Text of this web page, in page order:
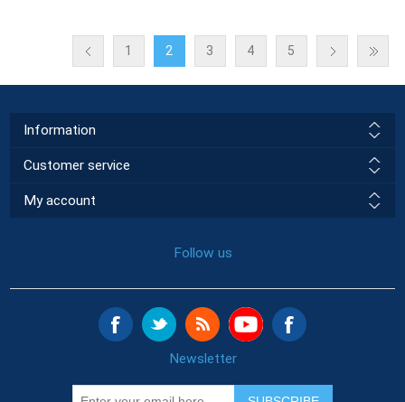
1 2 3 4 5
Information
Customer service
My account
Follow us
Newsletter